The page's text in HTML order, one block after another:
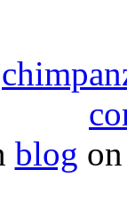
blog